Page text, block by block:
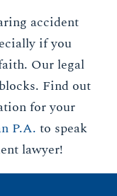
accident
if you
Our legal
Find out
for your
P.A. to speak
lawyer!